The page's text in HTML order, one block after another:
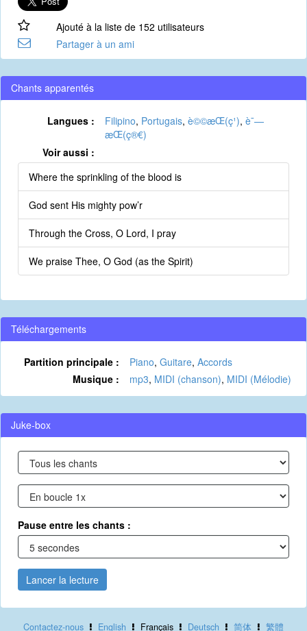
Ajouté à la liste de 152 utilisateurs
Partager à un ami
Chants apparentés
Langues : Filipino, Portugais, è©©æ­Œ(ç¹), è¯—
æ­Œ(ç®€)
Voir aussi :
Where the sprinkling of the blood is
God sent His mighty pow’r
Through the Cross, O Lord, I pray
We praise Thee, O God (as the Spirit)
Téléchargements
Partition principale : Piano, Guitare, Accords
Musique :
mp3, MIDI (chanson), MIDI (Mélodie)
Juke-box
Pause entre les chants :
Lancer la lecture
Contactez-nous English Français Deutsch 简体 繁體